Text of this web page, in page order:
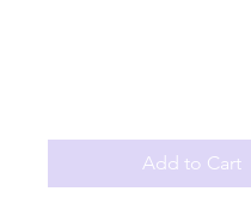
Add to Cart